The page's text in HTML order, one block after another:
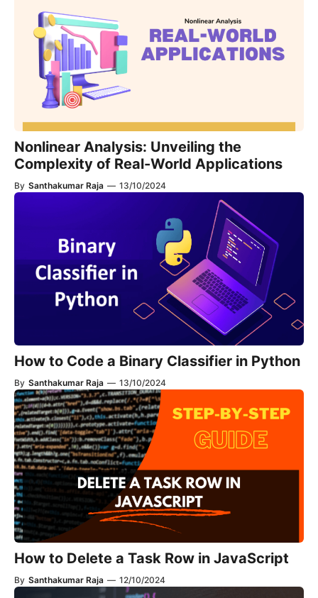
Nonlinear Analysis: Unveiling the
Complexity of Real-World Applications
By Santhakumar Raja — 13/10/2024
How to Code a Binary Classifier in Python
By Santhakumar Raja — 13/10/2024
How to Delete a Task Row in JavaScript
By Santhakumar Raja — 12/10/2024